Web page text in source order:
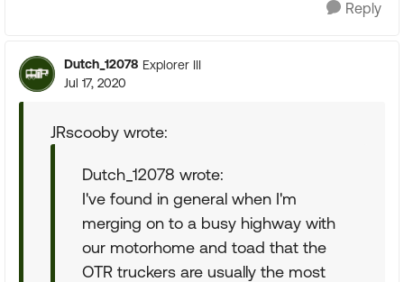
Reply
Dutch_12078 Explorer III
Jul 17, 2020
JRscooby wrote:
Dutch_12078 wrote:
I've found in general when I'm
merging on to a busy highway with
our motorhome and toad that the
OTR truckers are usually the most